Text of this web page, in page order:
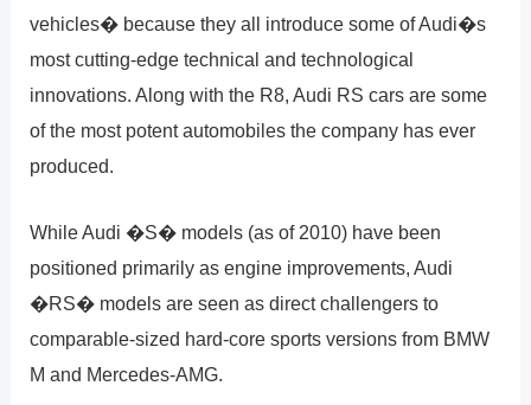
vehicles� because they all introduce some of Audi�s
most cutting-edge technical and technological
innovations. Along with the R8, Audi RS cars are some
of the most potent automobiles the company has ever
produced.
While Audi �S� models (as of 2010) have been
positioned primarily as engine improvements, Audi
�RS� models are seen as direct challengers to
comparable-sized hard-core sports versions from BMW
M and Mercedes-AMG.